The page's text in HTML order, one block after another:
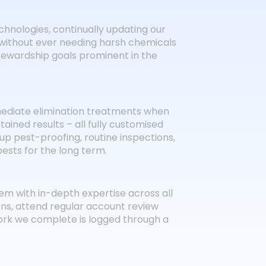
continually updating our
ever needing harsh chemicals
goals prominent in the
elimination treatments when
results – all fully customised
pest-proofing, routine inspections,
for the long term.
with in-depth expertise across all
attend regular account review
we complete is logged through a